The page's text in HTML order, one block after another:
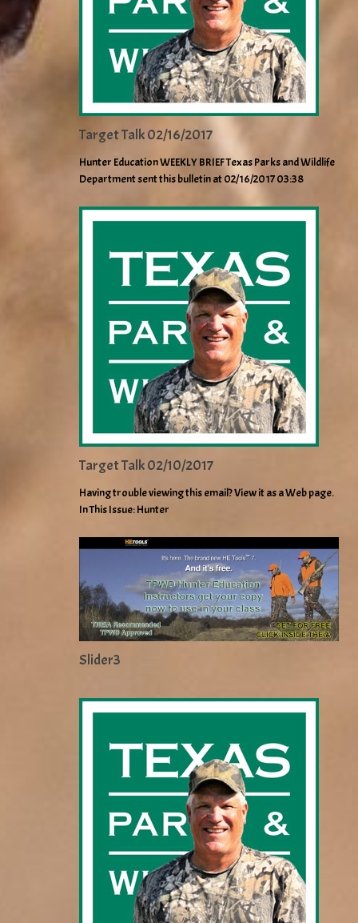
Target Talk 02/16/2017
Hunter Education WEEKLY BRIEF Texas Parks and Wildlife
Department sent this bulletin at 02/16/2017 03:38
Target Talk 02/10/2017
Having trouble viewing this email? View it as a Web page.
In This Issue: Hunter
Slider3